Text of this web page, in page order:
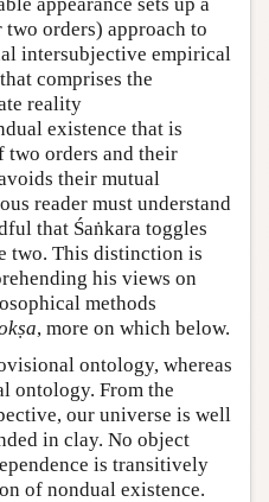
orders) approach to
intersubjective empirical
comprises the
reality
existence that is
two orders and their
their mutual
reader must understand
that Śaṅkara toggles
two. This distinction is
his views on
methods
, more on which below.
ontology, whereas
ontology. From the
our universe is well
in clay. No object
is transitively
of nondual existence.